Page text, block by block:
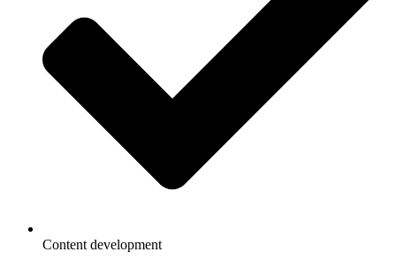
Content development